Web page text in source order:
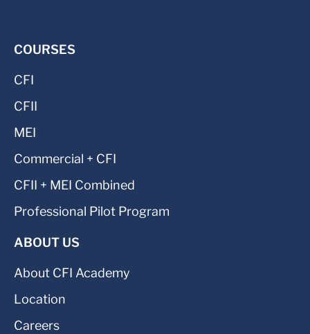
COURSES
CFI
CFII
MEI
Commercial + CFI
CFII + MEI Combined
Professional Pilot Program
ABOUT US
About CFI Academy
Location
Careers